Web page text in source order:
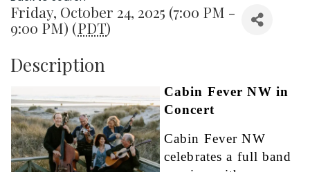
Friday, October 24, 2025 (7:00 PM -
9:00 PM) (PDT)
Description
Cabin Fever NW in
Concert
Cabin Fever NW
celebrates a full band